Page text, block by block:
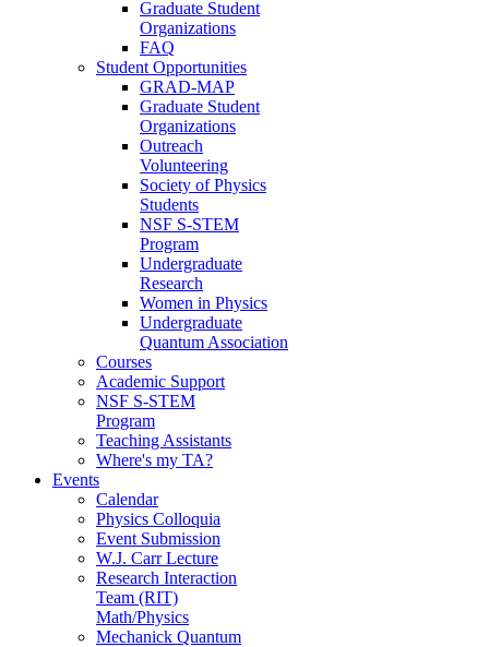
Graduate Student
Organizations
FAQ
Student Opportunities
GRAD-MAP
Graduate Student
Organizations
Outreach
Volunteering
Society of Physics
Students
NSF S-STEM
Program
Undergraduate
Research
Women in Physics
Undergraduate
Quantum Association
Courses
Academic Support
NSF S-STEM
Program
Teaching Assistants
Where's my TA?
Events
Calendar
Physics Colloquia
Event Submission
W.J. Carr Lecture
Research Interaction
Team (RIT)
Math/Physics
Mechanick Quantum